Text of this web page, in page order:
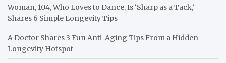
Woman, 104, Who Loves to Dance, Is ‘Sharp as a Tack,’
Shares 6 Simple Longevity Tips
A Doctor Shares 3 Fun Anti-Aging Tips From a Hidden
Longevity Hotspot